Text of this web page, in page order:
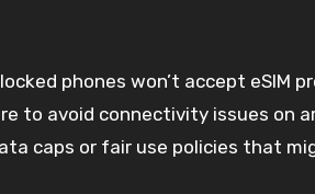
phones won’t accept eSIM
to avoid connectivity issues on
caps or fair use policies that